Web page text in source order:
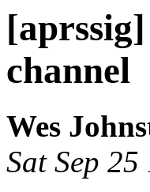
channel
Wes
Sat Sep